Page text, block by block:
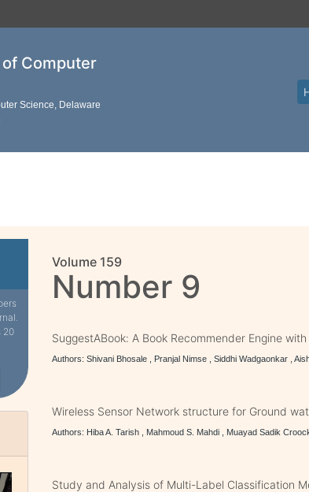
Computer
Science, Delaware
20
Volume 159
Number 9
SuggestABook: A Book Recommender Engine
Authors: Shivani Bhosale , Pranjal Nimse , Siddhi Wadgaonkar ,
Wireless Sensor Network structure for Ground
Authors: Hiba A. Tarish , Mahmoud S. Mahdi , Muayad Sadik
Study and Analysis of Multi-Label Classification